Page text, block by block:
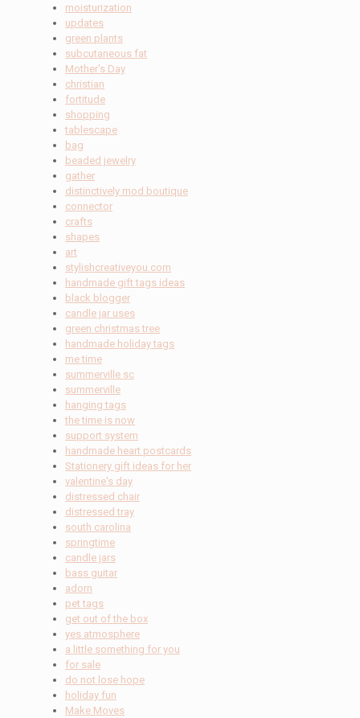
moisturization
updates
green plants
subcutaneous fat
Mother's Day
christian
fortitude
shopping
tablescape
bag
beaded jewelry
gather
distinctively mod boutique
connector
crafts
shapes
art
stylishcreativeyou.com
handmade gift tags ideas
black blogger
candle jar uses
green christmas tree
handmade holiday tags
me time
summerville sc
summerville
hanging tags
the time is now
support system
handmade heart postcards
Stationery gift ideas for her
valentine's day
distressed chair
distressed tray
south carolina
springtime
candle jars
bass guitar
adorn
pet tags
get out of the box
yes atmosphere
a little something for you
for sale
do not lose hope
holiday fun
Make Moves